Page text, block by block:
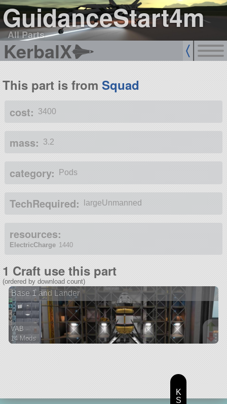
GuidanceStart4m
All Parts
KerbalX
This part is from Squad
cost: 3400
mass: 3.2
category: Pods
TechRequired: largeUnmanned
resources:
ElectricCharge 1440
1 Craft use this part
(ordered by download count)
Base 1 and Lander
VAB
14 Mods
K
S